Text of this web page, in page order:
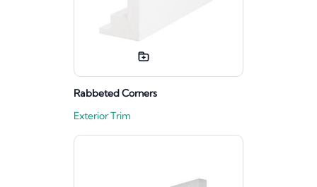
Rabbeted Corners
Exterior Trim